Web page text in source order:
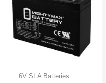
6V SLA Batteries